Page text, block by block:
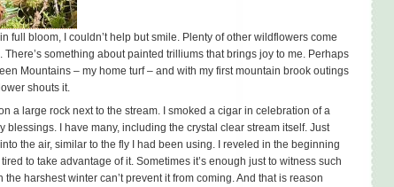
full bloom, I couldn’t help but smile. Plenty of other wildflowers come
There’s something about painted trilliums that brings joy to me. Perhaps
Mountains – my home turf – and with my first mountain brook outings
shouts it.
a large rock next to the stream. I smoked a cigar in celebration of a
I have many, including the crystal clear stream itself. Just
the air, similar to the fly I had been using. I reveled in the beginning
to take advantage of it. Sometimes it’s enough just to witness such
harshest winter can’t prevent it from coming. And that is reason